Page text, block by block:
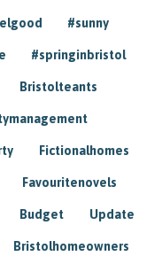
#sunny
#springinbristol
Bristolteants
Fictionalhomes
Favouritenovels
Budget Update
Bristolhomeowners